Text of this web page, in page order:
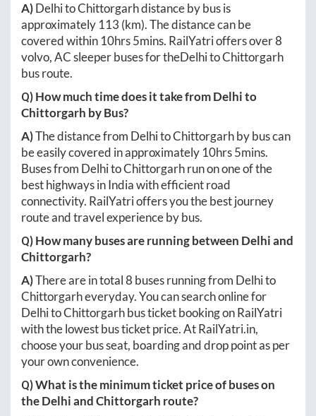
A)DelhitoChittorgarhdistance by bus is
approximately 113 (km). The distance can be
covered within 10hrs 5mins. RailYatri offers over8
volvo, AC sleeper buses for theDelhitoChittorgarh
bus route.
Q) How much time does it take fromDelhito
Chittorgarh by Bus?
A)The distance from DelhitoChittorgarhby bus can
be easily covered in approximately 10hrs 5mins.
Buses from DelhitoChittorgarhrun on one of the
best highways in India with efficient road
connectivity. RailYatri offers you the best journey
route and travel experience by bus.
Q) How many buses are running between Delhiand
Chittorgarh?
A)There are in total8 buses running from Delhito
Chittorgarheveryday. You can search online for
DelhitoChittorgarhbus ticket booking on RailYatri
with the lowest bus ticket price. AtRailYatri.in,
choose your bus seat, boarding and drop point as per
your own convenience.
Q) What is the minimum ticket price of buses on
theDelhiandChittorgarh route?